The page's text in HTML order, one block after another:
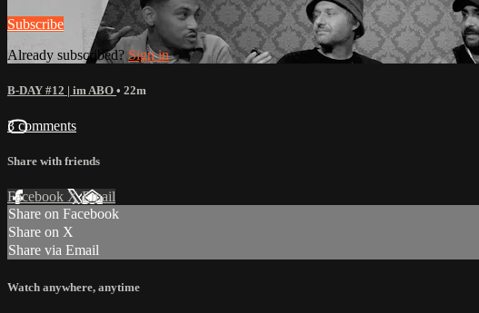
Subscribe
Already subscribed?Sign in
B-DAY #12 | im ABO • 22m
3 comments
Share with friends
Facebook XEmail
Share on Facebook
Share on X
Share via Email
Watch anywhere, anytime